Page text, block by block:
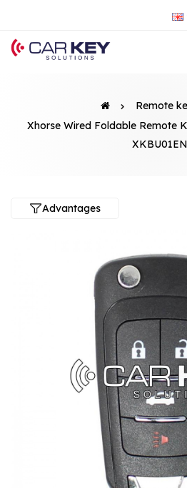
Remote
Xhorse Wired Foldable Remote
XKBU01EN
Advantages